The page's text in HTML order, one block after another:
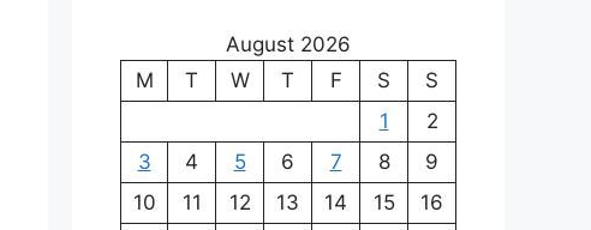
August 2026
M
T W T F S
S
1
2
3
4 5 6 7 8
9
10
11 12 13 14 15
16